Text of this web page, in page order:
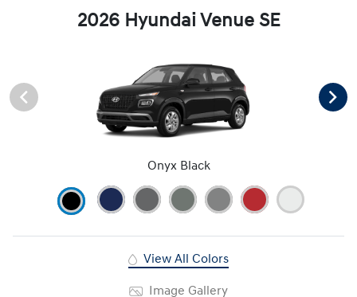
2026 Hyundai Venue SE
Onyx Black
View All Colors
Image Gallery